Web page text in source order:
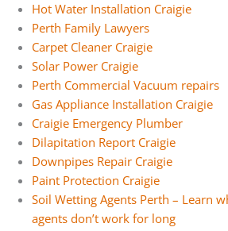
Hot Water Installation Craigie
Perth Family Lawyers
Carpet Cleaner Craigie
Solar Power Craigie
Perth Commercial Vacuum repairs
Gas Appliance Installation Craigie
Craigie Emergency Plumber
Dilapitation Report Craigie
Downpipes Repair Craigie
Paint Protection Craigie
Soil Wetting Agents Perth – Learn
agents don’t work for long